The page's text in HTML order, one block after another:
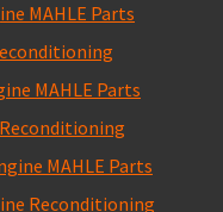
MAHLE Parts
MAHLE Parts
MAHLE Parts
Reconditioning